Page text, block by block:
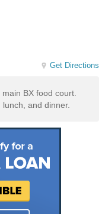
Get Directions
BX food court.
and dinner.